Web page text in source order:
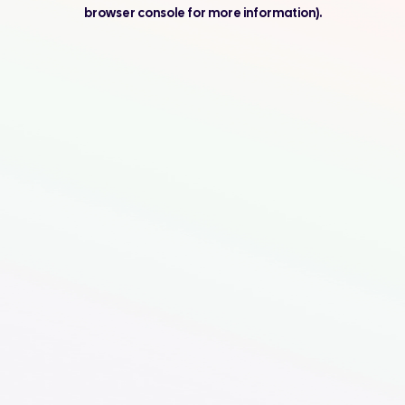
browser console for more information).